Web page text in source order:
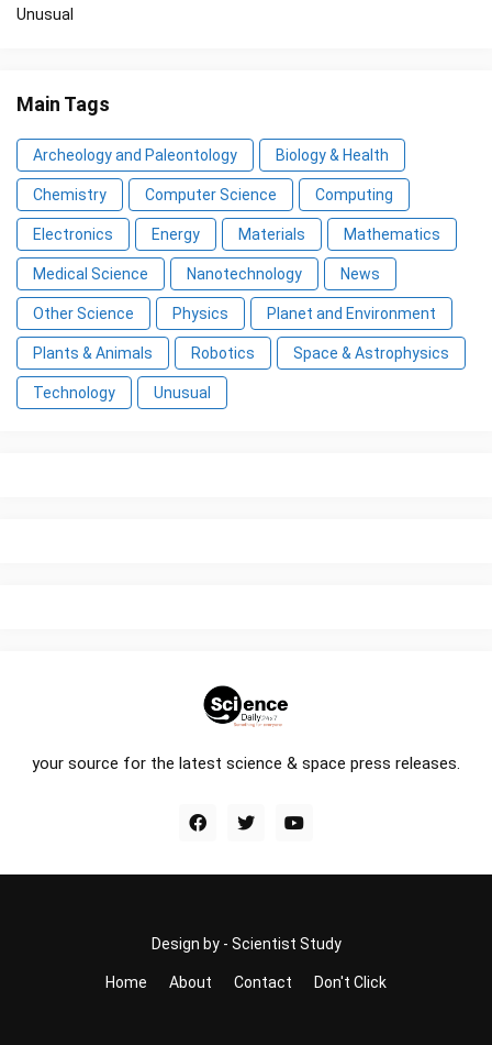
Unusual
Main Tags
Archeology and Paleontology Biology & Health
Chemistry Computer Science Computing
Electronics Energy Materials Mathematics
Medical Science Nanotechnology News
Other Science Physics Planet and Environment
Plants & Animals Robotics Space & Astrophysics
Technology Unusual
your source for the latest science & space press releases.
Design by - Scientist Study
Home About Contact Don't Click